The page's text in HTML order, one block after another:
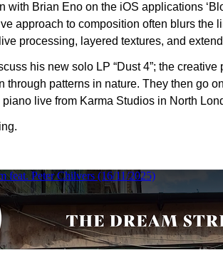
Brian Eno on the iOS applications
approach to composition often blurs the
processing, layered textures, and
his new solo LP “Dust 4”; the
through patterns in nature. They then go
live from Karma Studios in North